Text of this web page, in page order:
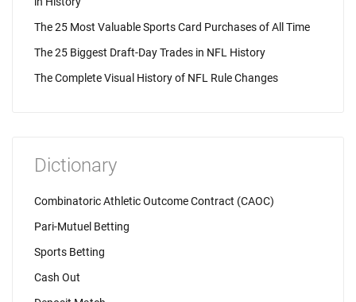
The 25 Most Valuable Sports Card Purchases of All Time
The 25 Biggest Draft-Day Trades in NFL History
The Complete Visual History of NFL Rule Changes
Dictionary
Combinatoric Athletic Outcome Contract (CAOC)
Pari-Mutuel Betting
Sports Betting
Cash Out